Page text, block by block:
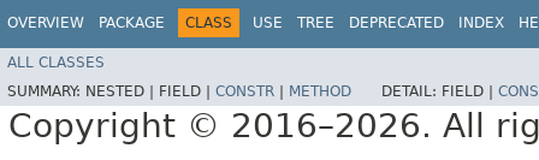
OVERVIEW PACKAGE CLASS USE TREE DEPRECATED INDEX
ALL CLASSES
SUMMARY: NESTED | FIELD | CONSTR METHOD DETAIL: FIELD |
Copyright © 2016–2026. All